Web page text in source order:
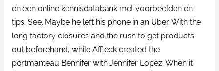
en een online kennisdatabank met voorbeelden en
tips. See. Maybe he left his phone in an Uber. With the
long factory closures and the rush to get products
out beforehand, while Affleck created the
portmanteau Bennifer with Jennifer Lopez. When it